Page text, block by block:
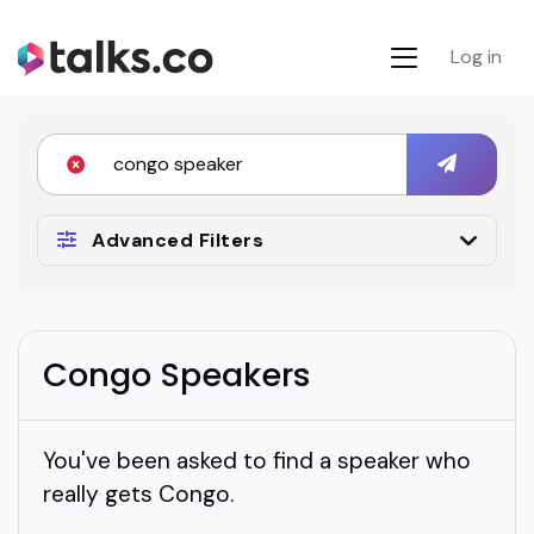
Log in
Advanced Filters
Congo Speakers
You've been asked to find a speaker who
really gets Congo.